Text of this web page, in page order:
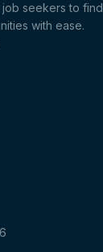
job seekers to find
with ease.